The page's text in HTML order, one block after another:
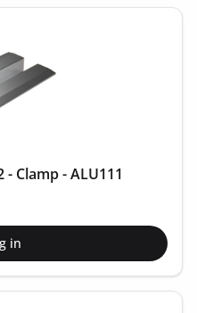
- Clamp - ALU111
in